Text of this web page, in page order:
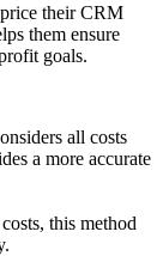
their CRM
them ensure
goals.
all costs
a more accurate
this method